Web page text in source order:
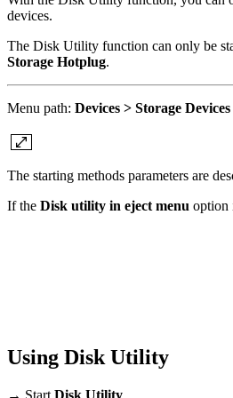
devices.
The Disk Utility function can only be
Storage Hotplug.
Menu path: Devices > Storage
The starting methods parameters are
If the Disk utility in eject menu option
Using Disk Utility